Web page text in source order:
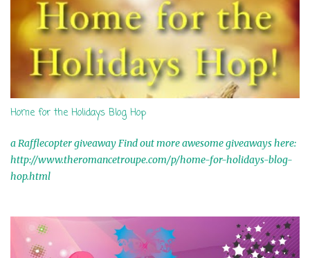
Home for the Holidays Blog Hop
a Rafflecopter giveaway Find out more awesome giveaways here:
http://www.theromancetroupe.com/p/home-for-holidays-blog-
hop.html